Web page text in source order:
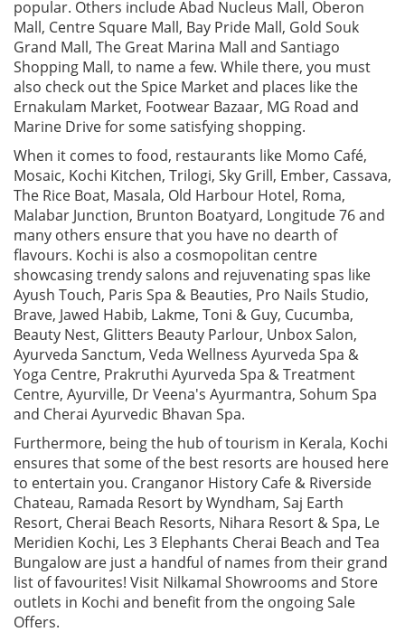
popular. Others include Abad Nucleus Mall, Oberon
Mall, Centre Square Mall, Bay Pride Mall, Gold Souk
Grand Mall, The Great Marina Mall and Santiago
Shopping Mall, to name a few. While there, you must
also check out the Spice Market and places like the
Ernakulam Market, Footwear Bazaar, MG Road and
Marine Drive for some satisfying shopping.
When it comes to food, restaurants like Momo Café,
Mosaic, Kochi Kitchen, Trilogi, Sky Grill, Ember, Cassava,
The Rice Boat, Masala, Old Harbour Hotel, Roma,
Malabar Junction, Brunton Boatyard, Longitude 76 and
many others ensure that you have no dearth of
flavours. Kochi is also a cosmopolitan centre
showcasing trendy salons and rejuvenating spas like
Ayush Touch, Paris Spa & Beauties, Pro Nails Studio,
Brave, Jawed Habib, Lakme, Toni & Guy, Cucumba,
Beauty Nest, Glitters Beauty Parlour, Unbox Salon,
Ayurveda Sanctum, Veda Wellness Ayurveda Spa &
Yoga Centre, Prakruthi Ayurveda Spa & Treatment
Centre, Ayurville, Dr Veena's Ayurmantra, Sohum Spa
and Cherai Ayurvedic Bhavan Spa.
Furthermore, being the hub of tourism in Kerala, Kochi
ensures that some of the best resorts are housed here
to entertain you. Cranganor History Cafe & Riverside
Chateau, Ramada Resort by Wyndham, Saj Earth
Resort, Cherai Beach Resorts, Nihara Resort & Spa, Le
Meridien Kochi, Les 3 Elephants Cherai Beach and Tea
Bungalow are just a handful of names from their grand
list of favourites! Visit Nilkamal Showrooms and Store
outlets in Kochi and benefit from the ongoing Sale
Offers.